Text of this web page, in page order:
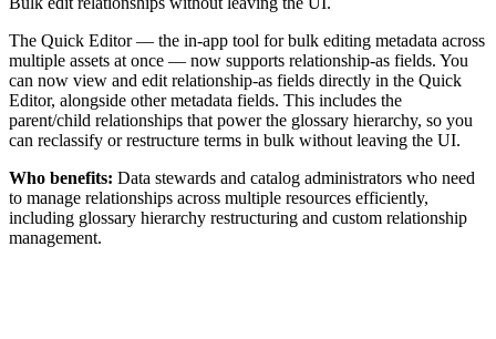
The Quick Editor — the in-app tool for bulk editing metadata across
multiple assets at once — now supports relationship-as fields. You
can now view and edit relationship-as fields directly in the Quick
Editor, alongside other metadata fields. This includes the
parent/child relationships that power the glossary hierarchy, so you
can reclassify or restructure terms in bulk without leaving the UI.
Who benefits: Data stewards and catalog administrators who need
to manage relationships across multiple resources efficiently,
including glossary hierarchy restructuring and custom relationship
management.